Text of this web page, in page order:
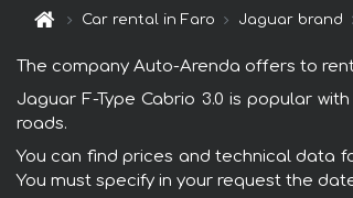
Car rental in Faro Jaguar brand
The company Auto-Arenda offers to
Jaguar F-Type Cabrio 3.0 is popular
roads.
You can find prices and technical data
You must specify in your request the